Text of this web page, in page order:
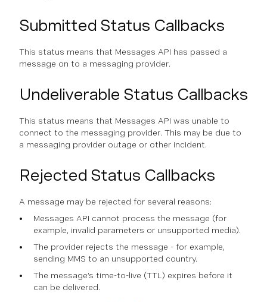
Submitted Status Callbacks
This status means that Messages API has passed a
message on to a messaging provider.
Undeliverable Status Callbacks
This status means that Messages API was unable to
connect to the messaging provider. This may be due to
a messaging provider outage or other incident.
Rejected Status Callbacks
A message may be rejected for several reasons:
Messages API cannot process the message (for
example, invalid parameters or unsupported media).
The provider rejects the message - for example,
sending MMS to an unsupported country.
The message’s time-to-live (TTL) expires before it
can be delivered.